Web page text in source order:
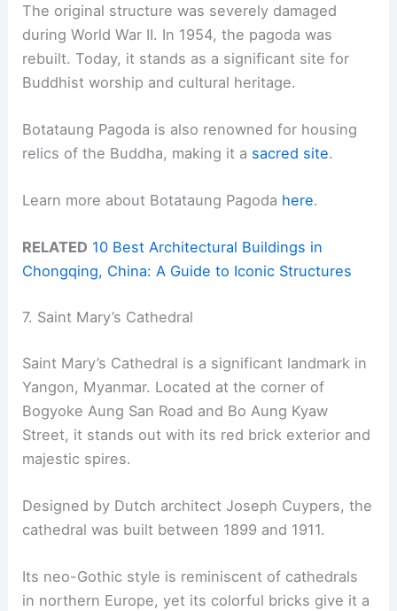
The original structure was severely damaged
during World War II. In 1954, the pagoda was
rebuilt. Today, it stands as a significant site for
Buddhist worship and cultural heritage.
Botataung Pagoda is also renowned for housing
relics of the Buddha, making it a sacred site.
Learn more about Botataung Pagoda here.
RELATED 10 Best Architectural Buildings in
Chongqing, China: A Guide to Iconic Structures
7. Saint Mary’s Cathedral
Saint Mary’s Cathedral is a significant landmark in
Yangon, Myanmar. Located at the corner of
Bogyoke Aung San Road and Bo Aung Kyaw
Street, it stands out with its red brick exterior and
majestic spires.
Designed by Dutch architect Joseph Cuypers, the
cathedral was built between 1899 and 1911.
Its neo-Gothic style is reminiscent of cathedrals
in northern Europe, yet its colorful bricks give it a